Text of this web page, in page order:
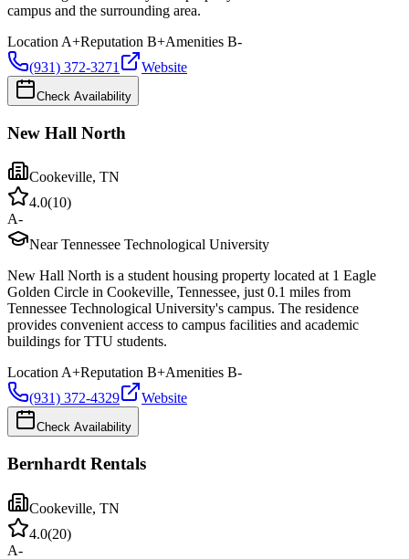
campus and the surrounding area.
Location A+Reputation B+Amenities B-
(931) 372-3271
Website
Check Availability
New Hall North
Cookeville, TN
4.0(10)
A-
Near Tennessee Technological University
New Hall North is a student housing property located at 1 Eagle
Golden Circle in Cookeville, Tennessee, just 0.1 miles from
Tennessee Technological University's campus. The residence
provides convenient access to campus facilities and academic
buildings for TTU students.
Location A+Reputation B+Amenities B-
(931) 372-4329
Website
Check Availability
Bernhardt Rentals
Cookeville, TN
4.0(20)
A-